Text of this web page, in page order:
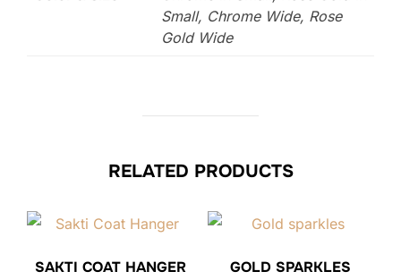
Small, Chrome Wide, Rose
Gold Wide
RELATED PRODUCTS
SAKTI COAT HANGER GOLD SPARKLES